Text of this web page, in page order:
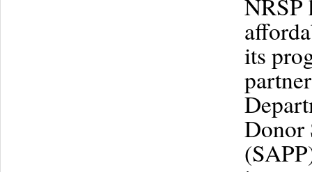
NRSP
its
Donor